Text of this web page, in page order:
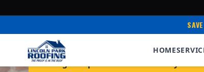
HOME
Serving Newport & Monroe County •